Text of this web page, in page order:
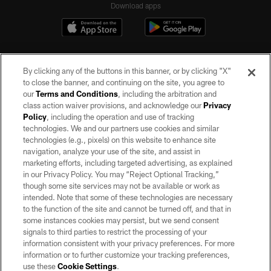
Download apps
©2026 by the Las Vegas Raiders. All rights reserved. No portion of this site
may be reproduced without the express written permission of the Las Vegas
Raiders.
PRIVACY POLICY
TERMS OF SERVICE
ACCESSIBILITY
AD CHOICES
YOUR PRIVACY CHOICES
COOKIE SETTINGS
By clicking any of the buttons in this banner, or by clicking "X"
to close the banner, and continuing on the site, you agree to
ourTerms and Conditions, including the arbitration and
class action waiver provisions, and acknowledge ourPrivacy
Policy, including the operation and use of tracking
technologies. We and our partners use cookies and similar
technologies (e.g., pixels) on this website to enhance site
navigation, analyze your use of the site, and assist in
marketing efforts, including targeted advertising, as explained
in our Privacy Policy. You may “Reject Optional Tracking,”
though some site services may not be available or work as
intended. Note that some of these technologies are necessary
to the function of the site and cannot be turned off, and that in
some instances cookies may persist, but we send consent
signals to third parties to restrict the processing of your
information consistent with your privacy preferences. For more
information or to further customize your tracking preferences,
use theseCookie Settings.